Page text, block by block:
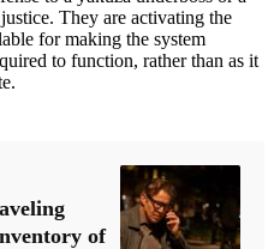
They are activating the
for making the system
to function, rather than as it
of